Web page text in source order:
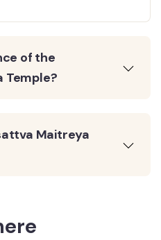
of the
Temple?
Maitreya